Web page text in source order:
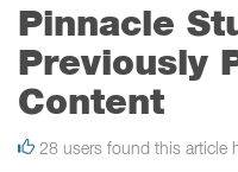
Pinnacle
Previously
Content
28 users found this article